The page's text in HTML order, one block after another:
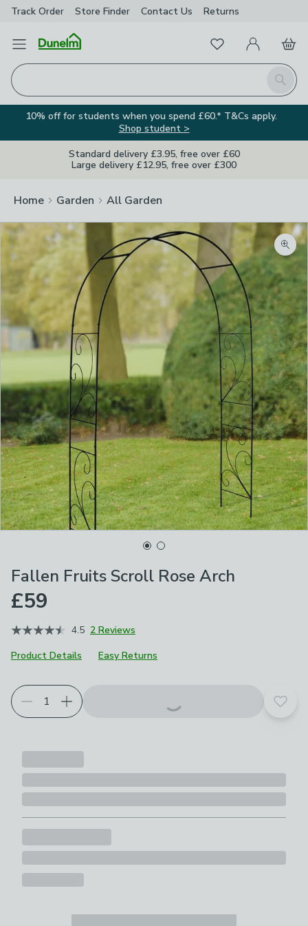
Track Order Store Finder Contact Us Returns
Open Menu
Search
FavouritesMy Account
Basket
10% off for students when you spend £60.* T&Cs apply.
Shop student >
Standard delivery £3.95, free over £60
Large delivery £12.95, free over £300
Home Garden All Garden
Fallen Fruits Scroll Rose Arch
£59
4.5 2 Reviews
Product Details
Easy Returns
Add